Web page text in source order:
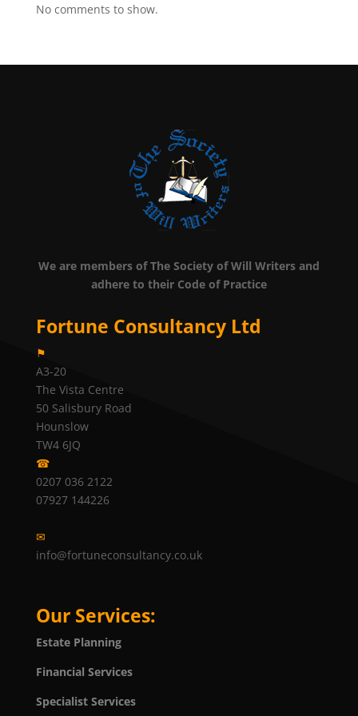
No comments to show.
We are members of The Society of Will Writers and
adhere to their Code of Practice
Fortune Consultancy Ltd
⚑
A3-20
The Vista Centre
50 Salisbury Road
Hounslow
TW4 6JQ
☎
0207 036 2122
07927 144226
✉
info@fortuneconsultancy.co.uk
Our Services:
Estate Planning
Financial Services
Specialist Services